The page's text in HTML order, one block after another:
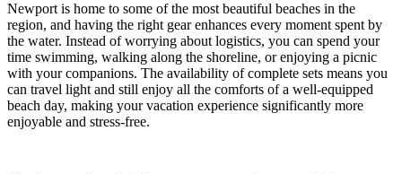
Newport is home to some of the most beautiful beaches in the
region, and having the right gear enhances every moment spent by
the water. Instead of worrying about logistics, you can spend your
time swimming, walking along the shoreline, or enjoying a picnic
with your companions. The availability of complete sets means you
can travel light and still enjoy all the comforts of a well-equipped
beach day, making your vacation experience significantly more
enjoyable and stress-free.